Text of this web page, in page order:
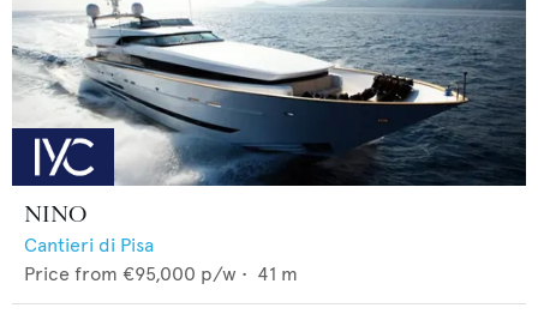
NINO
Cantieri di Pisa
Price from €95,000 p/w • 41 m